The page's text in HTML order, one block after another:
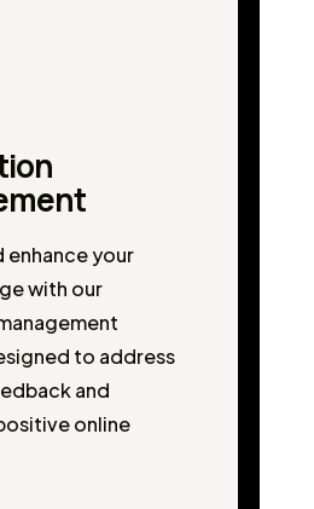
enhance your
with our
to address
and
online